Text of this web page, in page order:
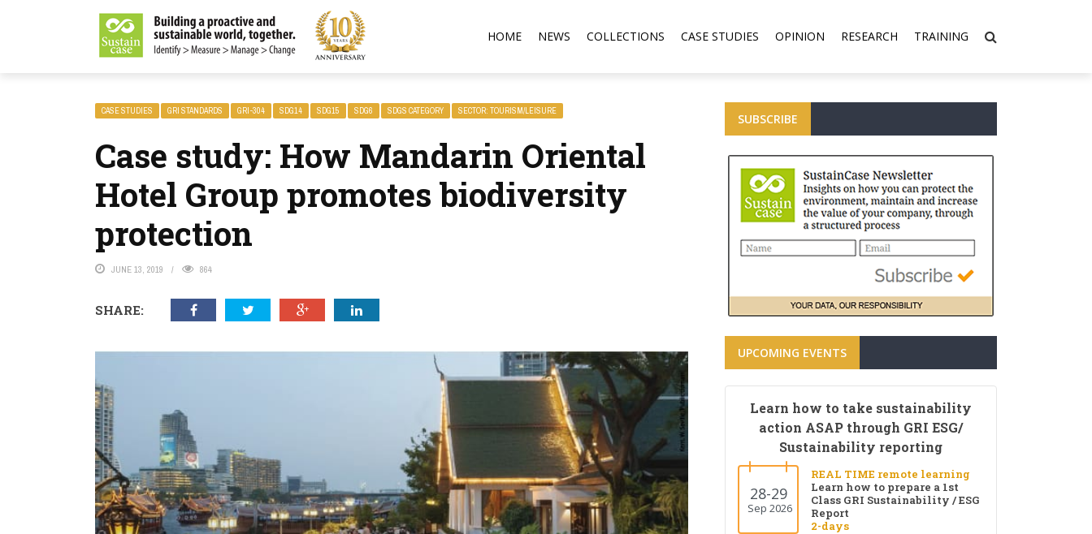
MAGAZINE
HOME NEWS COLLECTIONS CASE STUDIES OPINION RESEARCH TRAINING
CASE STUDIES GRI STANDARDS GRI-304 SDG14 SDG15 SDG6 SDGS CATEGORY SECTOR: TOURISM/LEISURE
Case study: How Mandarin Oriental
Hotel Group promotes biodiversity
protection
JUNE 13, 2019 864
SHARE:
SUBSCRIBE
UPCOMING EVENTS
Learn how to take sustainability
action ASAP through GRI ESG/
Sustainability reporting
28-29
Sep 2026
REAL TIME remote learning
Learn how to prepare a 1st
Class GRI Sustainability / ESG
Report
2-days